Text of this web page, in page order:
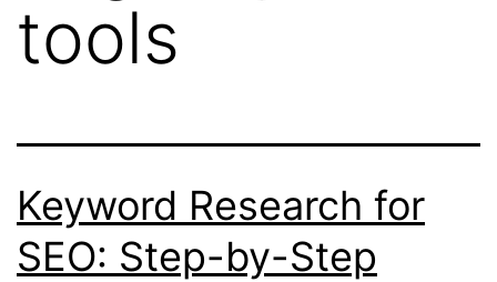
tools
Keyword Research for
SEO: Step-by-Step